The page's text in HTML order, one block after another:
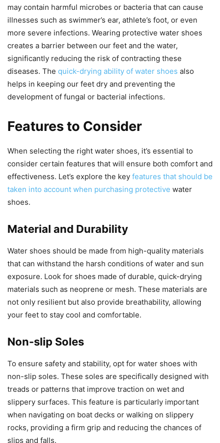
may contain harmful microbes or bacteria that can cause
illnesses such as swimmer’s ear, athlete’s foot, or even
more severe infections. Wearing protective water shoes
creates a barrier between our feet and the water,
significantly reducing the risk of contracting these
diseases. The quick-drying ability of water shoes also
helps in keeping our feet dry and preventing the
development of fungal or bacterial infections.
Features to Consider
When selecting the right water shoes, it’s essential to
consider certain features that will ensure both comfort and
effectiveness. Let’s explore the key features that should be
taken into account when purchasing protective water
shoes.
Material and Durability
Water shoes should be made from high-quality materials
that can withstand the harsh conditions of water and sun
exposure. Look for shoes made of durable, quick-drying
materials such as neoprene or mesh. These materials are
not only resilient but also provide breathability, allowing
your feet to stay cool and comfortable.
Non-slip Soles
To ensure safety and stability, opt for water shoes with
non-slip soles. These soles are specifically designed with
treads or patterns that improve traction on wet and
slippery surfaces. This feature is particularly important
when navigating on boat decks or walking on slippery
rocks, providing a firm grip and reducing the chances of
slips and falls.